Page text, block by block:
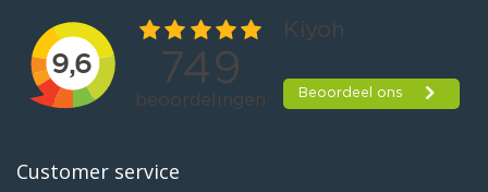
Customer service